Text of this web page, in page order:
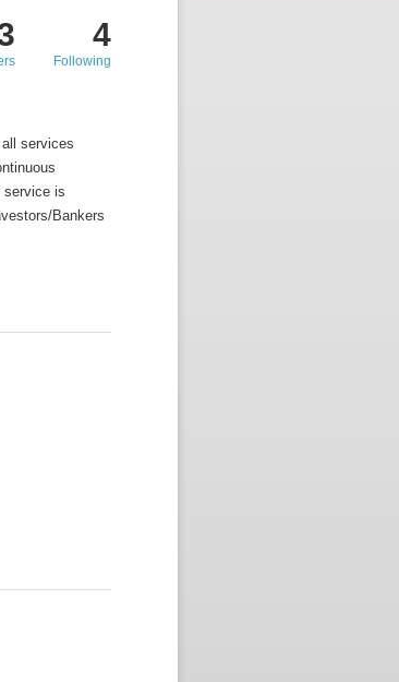
4
Following
services
service is
Bankers